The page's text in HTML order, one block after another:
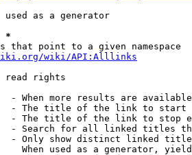
used as a generator
*
that point to a given namespace
wiki/API:Alllinks
read rights
- When more results are
- The title of the link to start
- The title of the link to stop
- Search for all linked titles
- Only show distinct linked
When used as a generator,